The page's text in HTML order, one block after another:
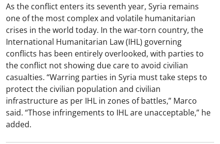
As the conflict enters its seventh year, Syria remains
one of the most complex and volatile humanitarian
crises in the world today. In the war-torn country, the
International Humanitarian Law (IHL) governing
conflicts has been entirely overlooked, with parties to
the conflict not showing due care to avoid civilian
casualties. “Warring parties in Syria must take steps to
protect the civilian population and civilian
infrastructure as per IHL in zones of battles,” Marco
said. “Those infringements to IHL are unacceptable,” he
added.